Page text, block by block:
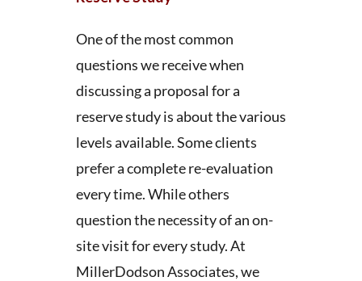
One of the most common
questions we receive when
discussing a proposal for a
reserve study is about the various
levels available. Some clients
prefer a complete re-evaluation
every time. While others
question the necessity of an on-
site visit for every study. At
MillerDodson Associates, we